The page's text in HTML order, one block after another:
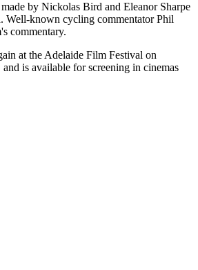
by Nickolas Bird and Eleanor Sharpe
Well-known cycling commentator Phil
commentary.
at the Adelaide Film Festival on
is available for screening in cinemas